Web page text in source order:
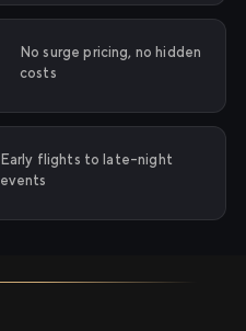
No surge pricing, no hidden
costs
Early flights to late-night
events